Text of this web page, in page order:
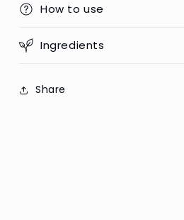
How to use
Ingredients
Share